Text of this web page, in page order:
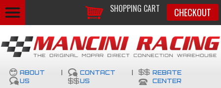
SHOPPING CART CHECKOUT
ABOUT
US
CONTACT
US
REBATE
CENTER